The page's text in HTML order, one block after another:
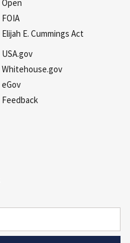
Open
FOIA
Elijah E. Cummings Act
USA.gov
Whitehouse.gov
eGov
Feedback